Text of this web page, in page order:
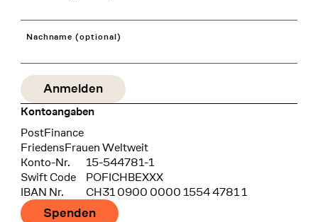
Nachname (optional)
Kontoangaben
Bank
PostFinance
Recipient
FriedensFrauen Weltweit
Konto-Nr.
15-544781-1
Swift Code
POFICHBEXXX
IBAN Nr.
CH31 0900 0000 1554 4781 1
Spenden